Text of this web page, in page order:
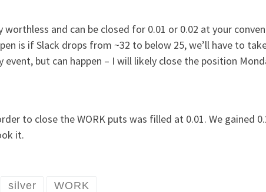
worthless and can be closed for 0.01 or 0.02 at your
is if Slack drops from ~32 to below 25, we’ll have to
event, but can happen – I will likely close the position
to close the WORK puts was filled at 0.01. We gained
it.
silver WORK